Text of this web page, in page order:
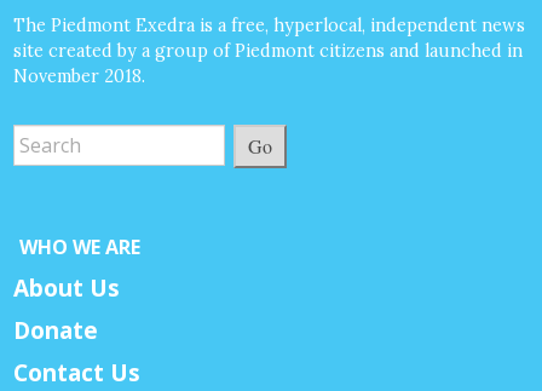
The Piedmont Exedra is a free, hyperlocal, independent news
site created by a group of Piedmont citizens and launched in
November 2018.
Go
WHO WE ARE
About Us
Donate
Contact Us